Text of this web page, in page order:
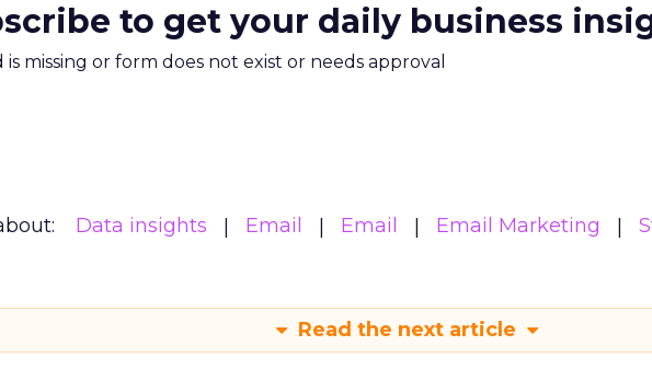
to get your daily business
is missing or form does not exist or needs approval
Data insights Email Email Email Marketing
Read the next article